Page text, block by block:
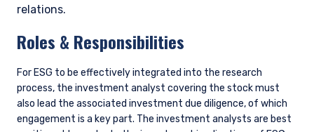
relations.
Roles & Responsibilities
For ESG to be effectively integrated into the research
process, the investment analyst covering the stock must
also lead the associated investment due diligence, of which
engagement is a key part. The investment analysts are best